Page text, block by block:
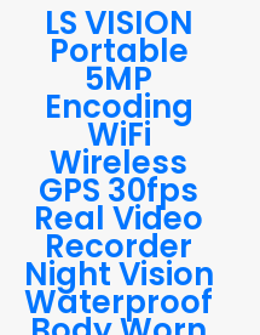
LS VISION
Portable
5MP
Encoding
WiFi
Wireless
GPS 30fps
Real Video
Recorder
Night Vision
Waterproof